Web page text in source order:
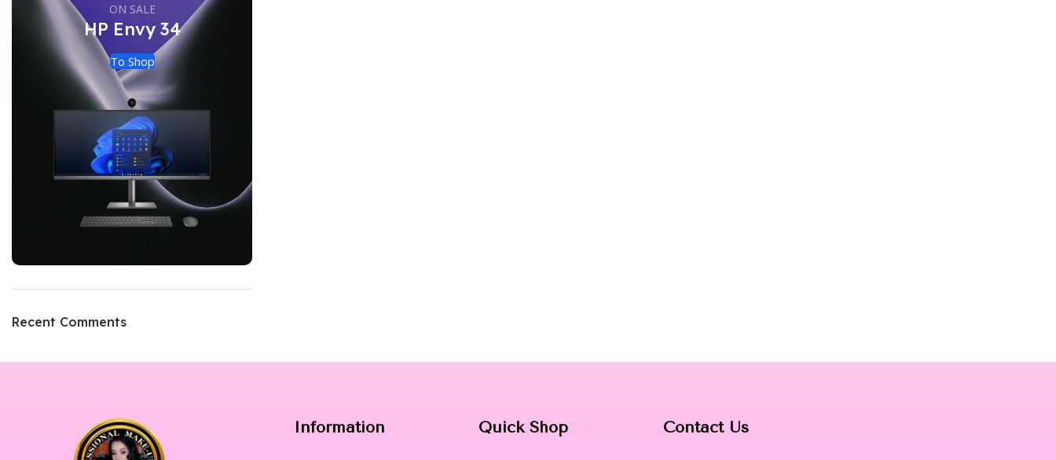
ON SALE
HP Envy 34
To Shop
Recent Comments
Information Quick Shop Contact Us